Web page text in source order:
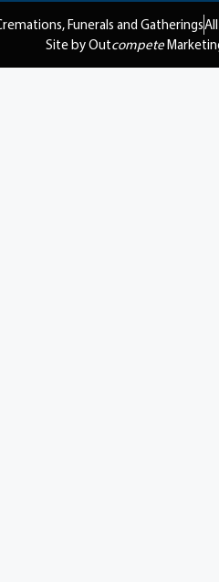
Funerals and Gatherings
Site by Outcompete